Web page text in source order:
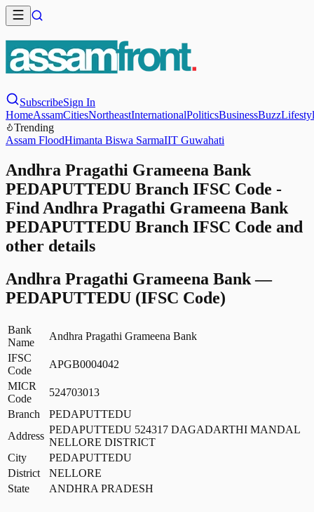
SubscribeSign In
HomeAssamCitiesNortheastInternationalPoliticsBusinessBuzz
Trending
Assam FloodHimanta Biswa SarmaIIT Guwahati
Andhra Pragathi Grameena Bank
PEDAPUTTEDU Branch IFSC Code -
Find Andhra Pragathi Grameena Bank
PEDAPUTTEDU Branch IFSC Code and
other details
Andhra Pragathi Grameena Bank—
PEDAPUTTEDU (IFSC Code)
Bank
Name
Andhra Pragathi Grameena Bank
IFSC
Code
APGB0004042
MICR
Code
524703013
Branch
PEDAPUTTEDU
Address
PEDAPUTTEDU 524317 DAGADARTHI MANDAL
NELLORE DISTRICT
City
PEDAPUTTEDU
District
NELLORE
State
ANDHRA PRADESH